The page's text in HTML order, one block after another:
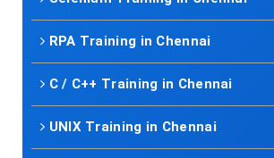
RPA Training in Chennai
C / C++ Training in Chennai
UNIX Training in Chennai